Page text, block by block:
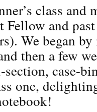
class and
Fellow and
We began
then a few
case-
one,